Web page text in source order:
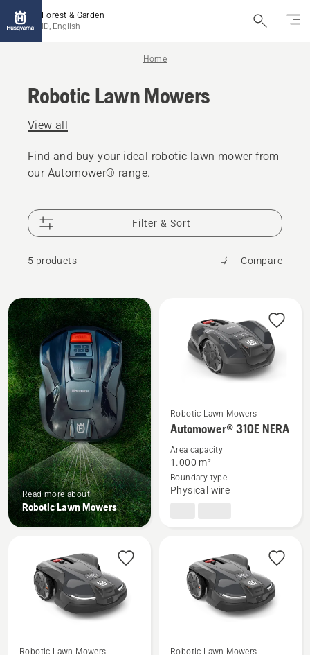
Forest & Garden
ID, English
Home
Robotic Lawn Mowers
View all
Find and buy your ideal robotic lawn mower from
our Automower® range.
Filter & Sort
5 products Compare
All
products
Read more about
Robotic Lawn Mowers
See
more
details
about
Automower®
Robotic Lawn Mowers
Automower® 310E NERA
Area capacity
1.000 m²
Boundary type
Physical wire
Robotic Lawn Mowers Robotic Lawn Mowers